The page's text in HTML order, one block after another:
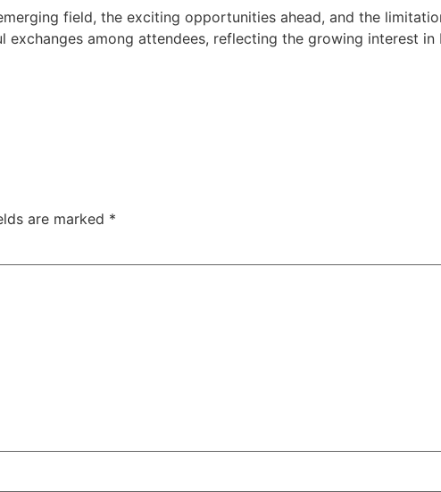
field, the exciting opportunities ahead, and the
among attendees, reflecting the growing interest
are marked *